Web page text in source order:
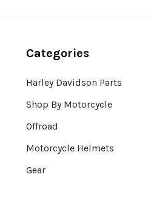
Categories
Harley Davidson Parts
Shop By Motorcycle
Offroad
Motorcycle Helmets
Gear